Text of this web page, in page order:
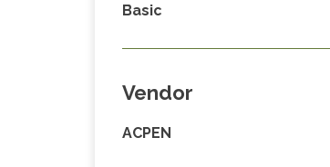
Basic
Vendor
ACPEN